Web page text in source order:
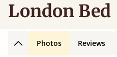
London Bed
Back to top
Photos Reviews